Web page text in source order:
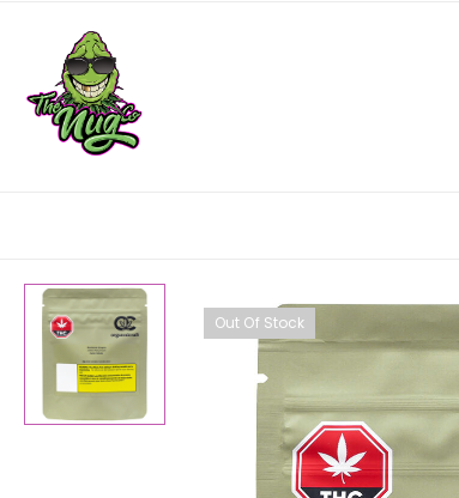
Out Of Stock